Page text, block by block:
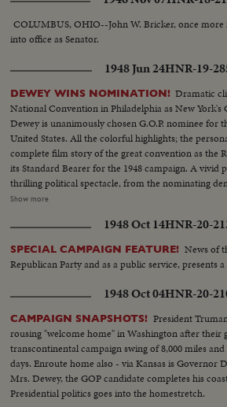
COLUMBUS, OHIO--John W. Bricker, once more
into office as Senator.
1948 Jun 24HNR-19-
DEWEY WINS NOMINATION! Dramatic
National Convention in Philadelphia as New York's
Dewey is unanimously chosen G.O.P. nominee for
United States. All the colorful highlights; the personalities and drama, in a
complete film story of the great convention as the
its Standard Bearer for the 1948 campaign. A vivid picture story of a
thrilling political spectacle, from the nominating
the voting, to victory by acclamation on the third
the delegates as he dedicates himself and the
service of the nation.
Show more
1948 Oct 14HNR-20-
SPECIAL CAMPAIGN FEATURE! News of
Republican Party and as a public service, presents
1948 Oct 04HNR-20-
CAMPAIGN SNAPSHOTS! President
rousing "welcome home" in Washington after their
transcontinental campaign swing of 8,000 miles and
days. Enroute home also - via Kansas is Governor
Mrs. Dewey, the GOP candidate completes his
Presidential politics goes into the homestretch.